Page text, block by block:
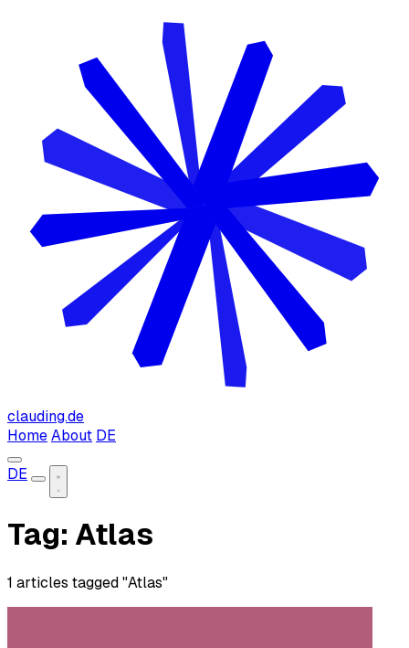
clauding.de
Home About DE
DE
Tag: Atlas
1 articles tagged "Atlas"